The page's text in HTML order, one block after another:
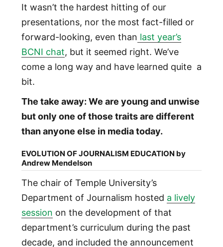
It wasn’t the hardest hitting of our
presentations, nor the most fact-filled or
forward-looking, even than last year’s
BCNI chat, but it seemed right. We’ve
come a long way and have learned quite a
bit.
The take away: We are young and unwise
but only one of those traits are different
than anyone else in media today.
EVOLUTION OF JOURNALISM EDUCATION by
Andrew Mendelson
The chair of Temple University’s
Department of Journalism hosted a lively
session on the development of that
department’s curriculum during the past
decade, and included the announcement